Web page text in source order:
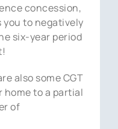
concession,
you to negatively
six-year period
also some CGT
home to a partial
of